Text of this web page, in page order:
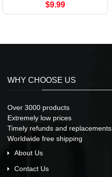
$9.99
WHY CHOOSE US
Over 3000 products
Extremely low prices
Timely refunds and replacements
Worldwide free shipping
About Us
Contact Us